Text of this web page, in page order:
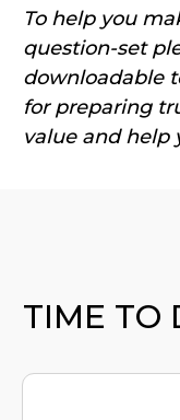
To help you
question-set
downloadable
for preparing
value and help
TIME TO